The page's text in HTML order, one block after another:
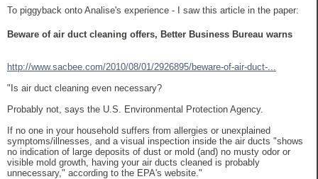
To piggyback onto Analise's experience - I saw this article in the paper:
Beware of air duct cleaning offers, Better Business Bureau warns
http://www.sacbee.com/2010/08/01/2926895/beware-of-air-duct-...
"Is air duct cleaning even necessary?
Probably not, says the U.S. Environmental Protection Agency.
If no one in your household suffers from allergies or unexplained
symptoms/illnesses, and a visual inspection inside the air ducts "shows
no indication of large deposits of dust or mold (and) no musty odor or
visible mold growth, having your air ducts cleaned is probably
unnecessary," according to the EPA's website."